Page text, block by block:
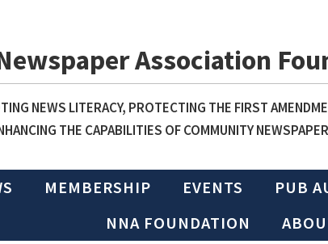
Association
NEWS LITERACY, PROTECTING THE FIRST
THE CAPABILITIES OF COMMUNITY
MEMBERSHIP EVENTS PUB
NNA FOUNDATION